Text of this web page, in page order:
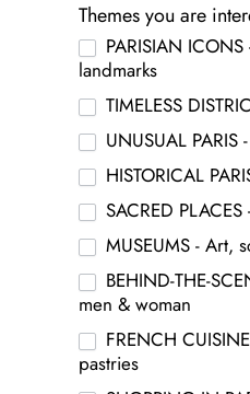
Themes you are
PARISIAN
landmarks
TIMELESS
UNUSUAL
HISTORICAL
SACRED
MUSEUMS - Art,
BEHIND-THE-
men & woman
FRENCH
pastries